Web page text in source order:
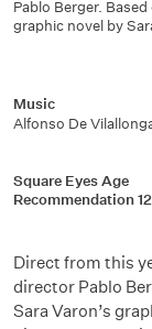
Pablo Berger.
graphic novel by
Music
Alfonso De
Square Eyes Age
Recommendation
Direct from this
director Pablo
Sara Varon’s